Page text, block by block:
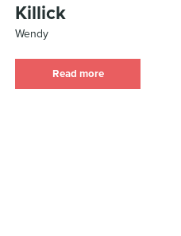
Killick
Wendy
Read more